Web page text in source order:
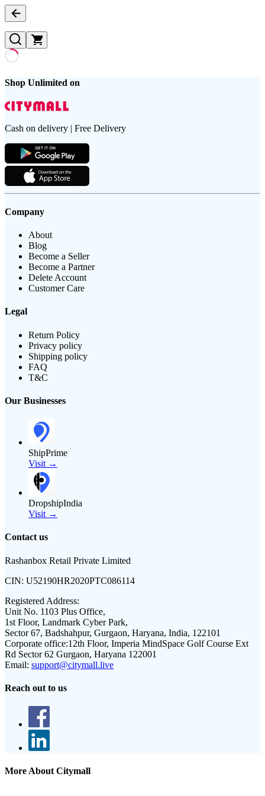
Shop Unlimited on
Cash on delivery | Free Delivery
Company
About
Blog
Become a Seller
Become a Partner
Delete Account
Customer Care
Legal
Return Policy
Privacy policy
Shipping policy
FAQ
T&C
Our Businesses
ShipPrime
Visit →
DropshipIndia
Visit →
Contact us
Rashanbox Retail Private Limited
CIN: U52190HR2020PTC086114
Registered Address:
Unit No. 1103 Plus Office,
1st Floor, Landmark Cyber Park,
Sector 67, Badshahpur, Gurgaon, Haryana, India, 122101
Corporate office:12th Floor, Imperia MindSpace Golf Course Ext
Rd Sector 62 Gurgaon, Haryana 122001
Email: support@citymall.live
Reach out to us
More About Citymall